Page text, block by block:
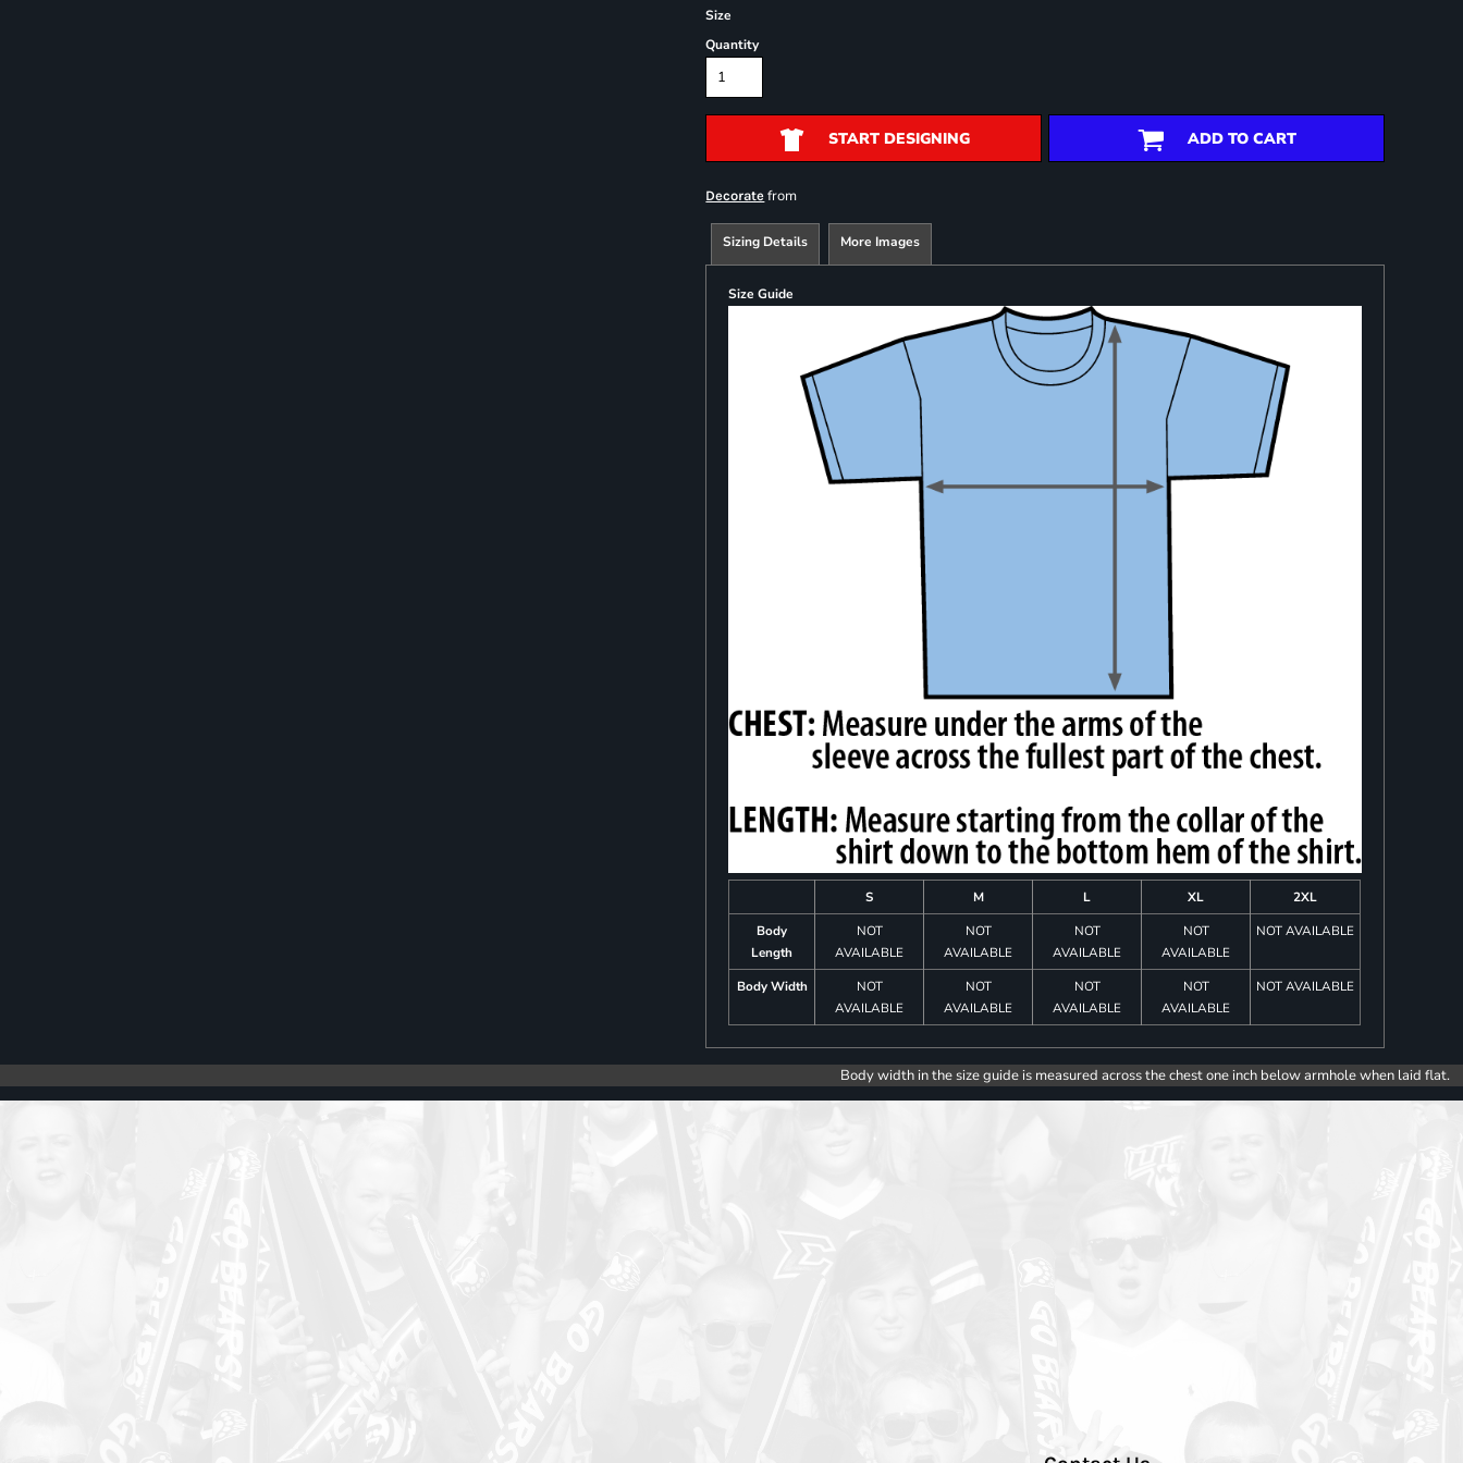
Size
Quantity
START DESIGNING ADD TO CART
Decorate from
Sizing Details More Images
Size Guide
S M L XL
2XL
Body
Length
NOT
AVAILABLE
NOT
AVAILABLE
NOT
AVAILABLE
NOT
AVAILABLE
NOT AVAILABLE
Body Width
NOT
AVAILABLE
NOT
AVAILABLE
NOT
AVAILABLE
NOT
AVAILABLE
NOT AVAILABLE
Body width in the size guide is measured across the chest one inch below armhole when laid flat.